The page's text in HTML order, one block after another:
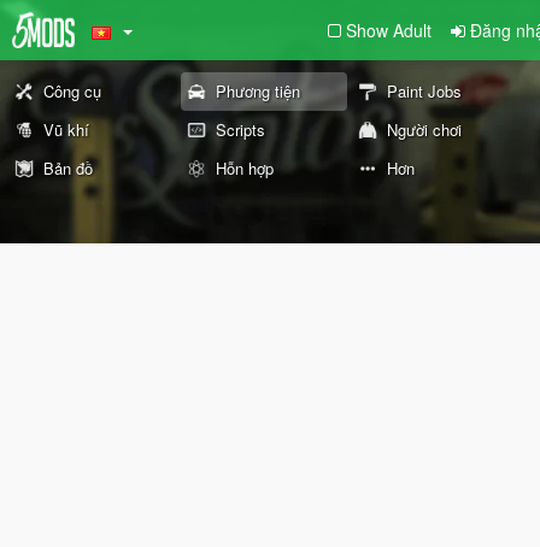
Show Adult Đăng
Công cụ Phương tiện
Paint Jobs
Vũ khí
Scripts
Người chơi
Bản đồ
Hỗn hợp Hơn